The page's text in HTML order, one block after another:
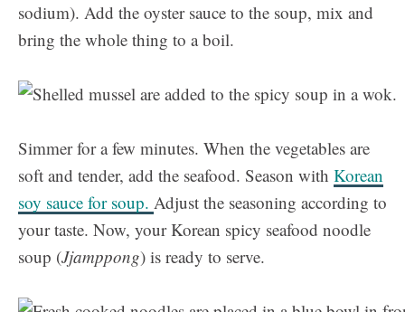
sodium). Add the oyster sauce to the soup, mix and
bring the whole thing to a boil.
Simmer for a few minutes. When the vegetables are
soft and tender, add the seafood. Season with Korean
soy sauce for soup. Adjust the seasoning according to
your taste. Now, your Korean spicy seafood noodle
soup (Jjamppong) is ready to serve.